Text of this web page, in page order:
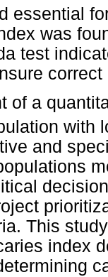
essential
was
test
of a
with
and
This
index